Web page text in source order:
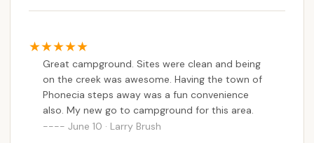
than an hour from Kingston and Woodstock if
you want to take a day trip and Mt. Tremper is a
moderate challenge 2 hours to the top. I came
up once and pretty much it has been my
destination every time since.
Great campground. Sites were clean and being
on the creek was awesome. Having the town of
Phonecia steps away was a fun convenience
also. My new go to campground for this area.
June 10 · Larry Brush